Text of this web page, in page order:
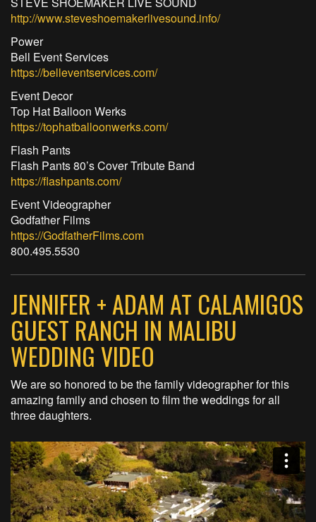
http://www.steveshoemakerlivesound.info/
Power
Bell Event Services
https://belleventservices.com/
Event Decor
Top Hat Balloon Werks
https://tophatballoonwerks.com/
Flash Pants
Flash Pants 80’s Cover Tribute Band
https://flashpants.com/
Event Videographer
Godfather Films
https://GodfatherFilms.com
800.495.5530
JENNIFER + ADAM AT CALAMIGOS
GUEST RANCH IN MALIBU
WEDDING VIDEO
We are so honored to be the family videographer for this
amazing family and chosen to film the weddings for all
three daughters.